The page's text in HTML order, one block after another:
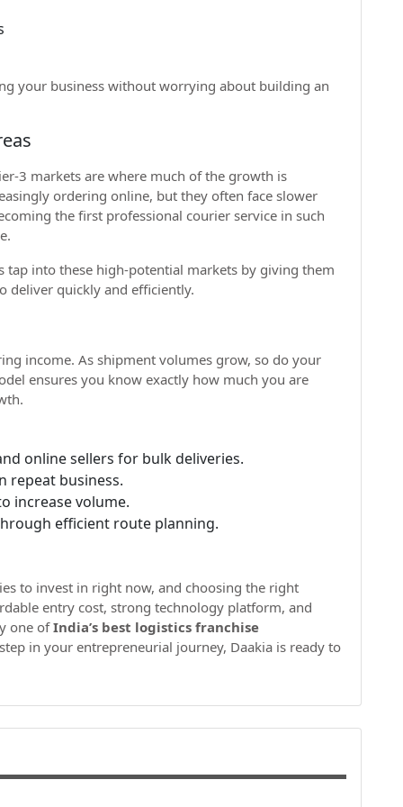
your business without worrying about building an
3 markets are where much of the growth is
ordering online, but they often face slower
the first professional courier service in such
tap into these high-potential markets by giving them
deliver quickly and efficiently.
income. As shipment volumes grow, so do your
ensures you know exactly how much you are
online sellers for bulk deliveries.
repeat business.
increase volume.
efficient route planning.
to invest in right now, and choosing the right
entry cost, strong technology platform, and
one ofIndia’s best logistics franchise
in your entrepreneurial journey, Daakia is ready to